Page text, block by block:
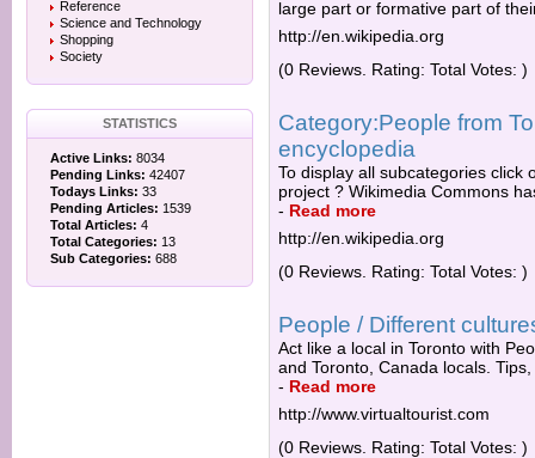
Reference
Science and Technology
Shopping
Society
STATISTICS
Active Links: 8034
Pending Links: 42407
Todays Links: 33
Pending Articles: 1539
Total Articles: 4
Total Categories: 13
Sub Categories: 688
large part or formative part of
http://en.wikipedia.org
(0 Reviews. Rating: Total Votes: )
Category:People from
encyclopedia
To display all subcategories click
project ? Wikimedia Commons
- Read more
http://en.wikipedia.org
(0 Reviews. Rating: Total Votes: )
People / Different
Act like a local in Toronto with
and Toronto, Canada locals.
- Read more
http://www.virtualtourist.com
(0 Reviews. Rating: Total Votes: )